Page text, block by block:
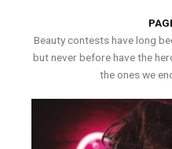
Beauty contests have long
but never before have the
the ones we